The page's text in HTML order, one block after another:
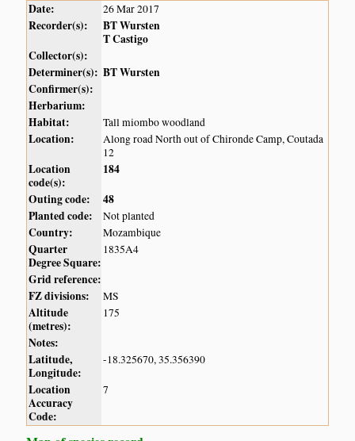
Date: 26 Mar 2017
Recorder(s):
BT Wursten
T Castigo
Collector(s):
Determiner(s): BT Wursten
Confirmer(s):
Herbarium:
Habitat:
Tall miombo woodland
Location:
Along road North out of Chironde Camp, Coutada
12
Location
code(s):
184
Outing code:
48
Planted code:
Not planted
Country: Mozambique
Quarter
Degree Square:
1835A4
Grid reference:
FZ divisions:
MS
Altitude
(metres):
175
Notes:
Latitude,
Longitude:
-18.325670, 35.356390
Location
Accuracy
Code:
7